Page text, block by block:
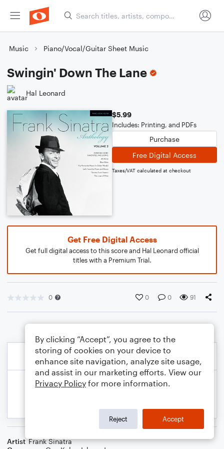
Music Piano/Vocal/Guitar Sheet Music
Swingin' Down The Lane
Hal Leonard
$5.99
Includes: Printing, and PDFs
Purchase
Free Digital Access
Taxes/VAT calculated at checkout
Get Free Digital Access
Get full digital access to this score and Hal Leonard official
titles with a Premium Trial.
0 0 0 91
Artist Frank Sinatra
By clicking “Accept”, you agree to the
storing of cookies on your device to
enhance site navigation, analyze site usage,
and assist in our marketing efforts. View our
Privacy Policy for more information.
Reject Accept